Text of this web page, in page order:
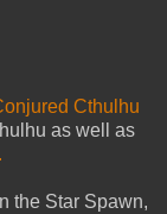
Cthulhu
as well as
the Star Spawn,